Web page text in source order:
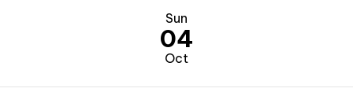
Sun
04
Oct